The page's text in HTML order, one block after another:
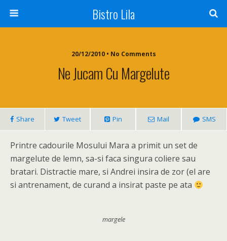
Bistro Lila
20/12/2010 • No Comments
Ne Jucam Cu Margelute
Share Tweet Pin Mail SMS
Printre cadourile Mosului Mara a primit un set de
margelute de lemn, sa-si faca singura coliere sau
bratari. Distractie mare, si Andrei insira de zor (el are
si antrenament, de curand a insirat paste pe ata
margele